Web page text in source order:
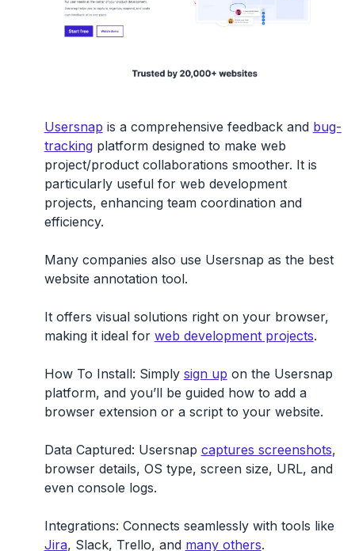
Usersnap is a comprehensive feedback and bug-
trackingplatform designed to make web
project/product collaborations smoother. It is
particularly useful for web development
projects, enhancing team coordination and
efficiency.
Many companies also use Usersnap as the best
website annotation tool.
It offers visual solutions right on your browser,
making it ideal for web development projects.
How To Install: Simply sign up on the Usersnap
platform, and you’ll be guided how to add a
browser extension or a script to your website.
Data Captured: Usersnap captures screenshots,
browser details, OS type, screen size, URL, and
even console logs.
Integrations: Connects seamlessly with tools like
Jira, Slack, Trello, and many others.